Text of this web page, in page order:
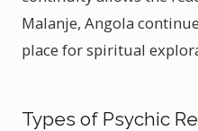
Malanje, Angola
place for spiritual
Types of Psychic